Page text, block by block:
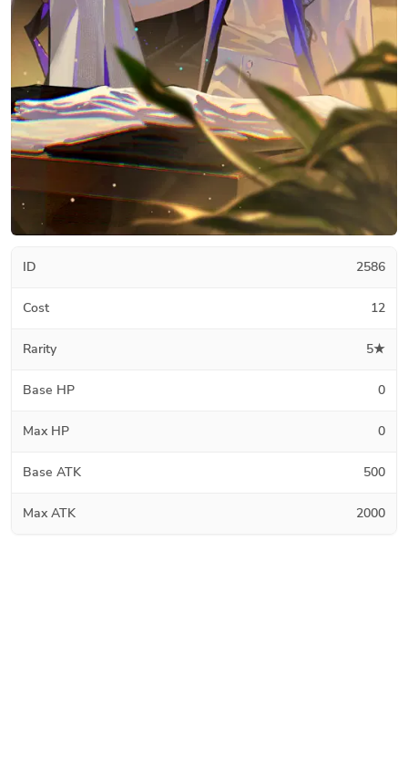
ID 2586
Cost 12
Rarity 5★
Base HP 0
Max HP 0
Base ATK 500
Max ATK 2000